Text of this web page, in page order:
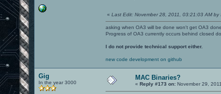
« Last Edit: November 28, 2011, 03:21:03 AM by
asking when OA3 will be done won't get OA3
Progress of OA3 currently occurs behind closed
I do not provide technical support either.
new code development on github
Gig
In the year 3000
MAC Binaries?
« Reply #173 on: November 29,